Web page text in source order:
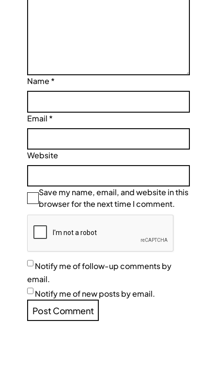
Name *
Email *
Website
Save my name, email, and website in this
browser for the next time I comment.
Notify me of follow-up comments by
email.
Notify me of new posts by email.